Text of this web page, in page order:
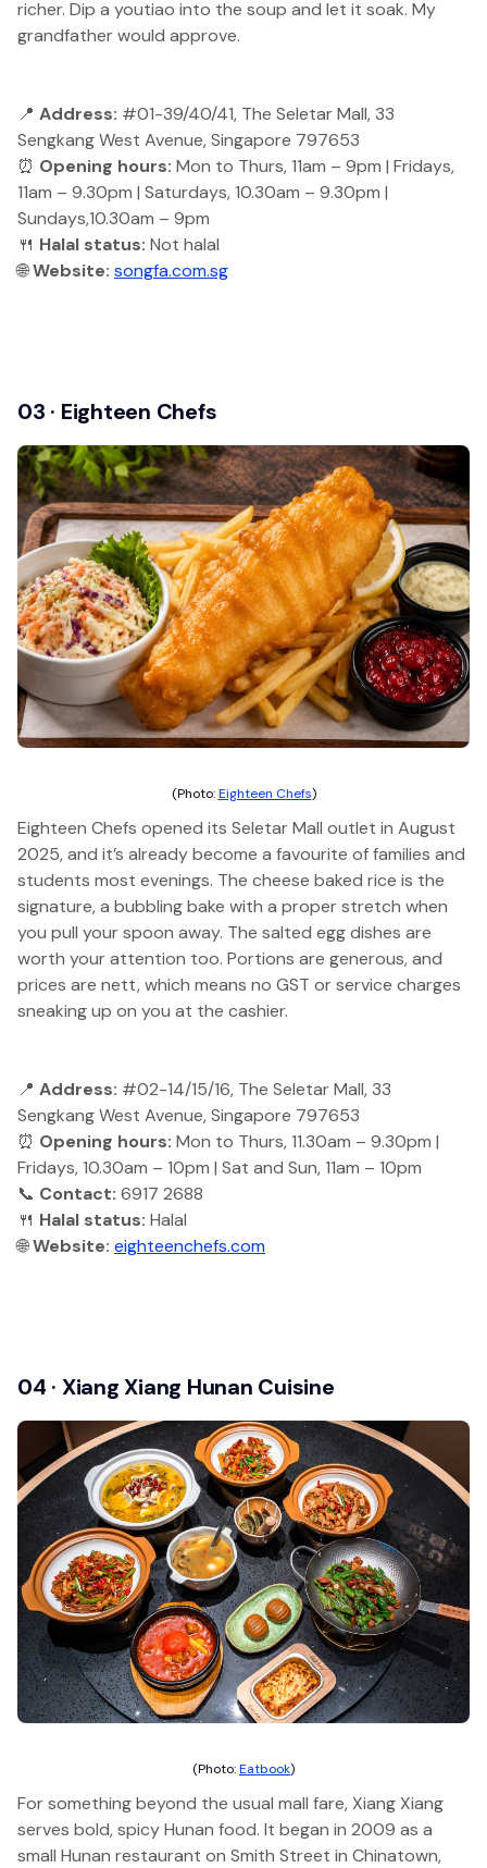
richer. Dip a youtiao into the soup and let it soak. My
grandfather would approve.
📍 Address: #01-39/40/41, The Seletar Mall, 33
Sengkang West Avenue, Singapore 797653
⏰ Opening hours: Mon to Thurs, 11am – 9pm | Fridays,
11am – 9.30pm | Saturdays, 10.30am – 9.30pm |
Sundays,10.30am – 9pm
🍴 Halal status: Not halal
🌐Website: songfa.com.sg
03 · Eighteen Chefs
(Photo:Eighteen Chefs)
Eighteen Chefs opened its Seletar Mall outlet in August
2025, and it’s already become a favourite of families and
students most evenings. The cheese baked rice is the
signature, a bubbling bake with a proper stretch when
you pull your spoon away. The salted egg dishes are
worth your attention too. Portions are generous, and
prices are nett, which means no GST or service charges
sneaking up on you at the cashier.
📍 Address: #02-14/15/16, The Seletar Mall, 33
Sengkang West Avenue, Singapore 797653
⏰ Opening hours: Mon to Thurs, 11.30am – 9.30pm |
Fridays, 10.30am – 10pm | Sat and Sun, 11am – 10pm
📞 Contact: 6917 2688
🍴 Halal status: Halal
🌐Website: eighteenchefs.com
04 · Xiang Xiang Hunan Cuisine
(Photo:Eatbook)
For something beyond the usual mall fare, Xiang Xiang
serves bold, spicy Hunan food. It began in 2009 as a
small Hunan restaurant on Smith Street in Chinatown,